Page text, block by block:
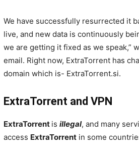
We have successfully resurrected it
live, and new data is continuously
we are getting it fixed as we speak,”
email. Right now, ExtraTorrent has
domain which is- ExtraTorrent.si.
ExtraTorrent and VPN
ExtraTorrent is illegal, and many
access ExtraTorrent in some